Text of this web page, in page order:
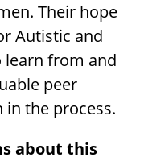
Their hope
Autistic and
from and
peer
in the process.
about this